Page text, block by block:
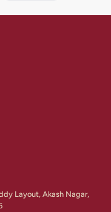
Layout, Akash Nagar,